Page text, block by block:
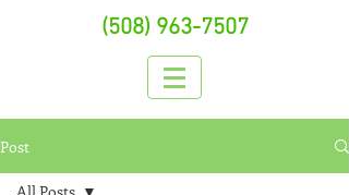
(508) 963-7507
Post